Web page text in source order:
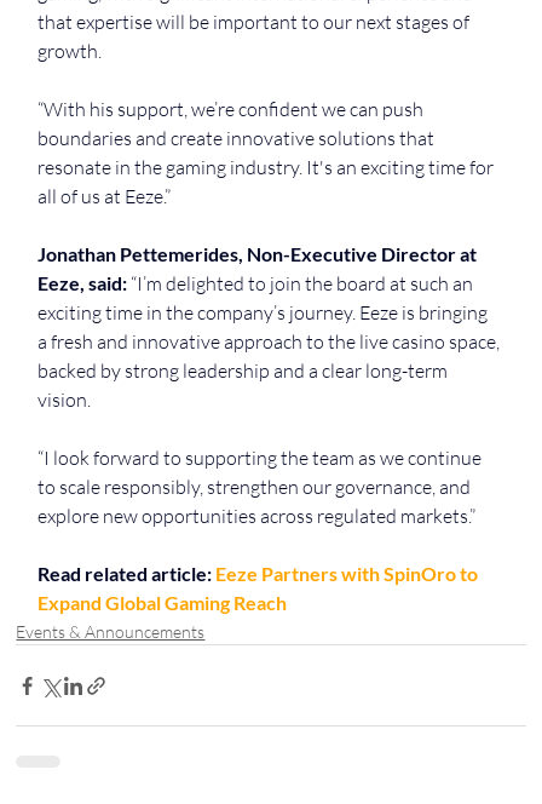
that expertise will be important to our next stages of
growth.
“With his support, we’re confident we can push
boundaries and create innovative solutions that
resonate in the gaming industry. It's an exciting time for
all of us at Eeze.”
Jonathan Pettemerides, Non-Executive Director at
Eeze, said: “I’m delighted to join the board at such an
exciting time in the company’s journey. Eeze is bringing
a fresh and innovative approach to the live casino space,
backed by strong leadership and a clear long-term
vision.
“I look forward to supporting the team as we continue
to scale responsibly, strengthen our governance, and
explore new opportunities across regulated markets.”
Read related article: Eeze Partners with SpinOro to
Expand Global Gaming Reach
Events & Announcements